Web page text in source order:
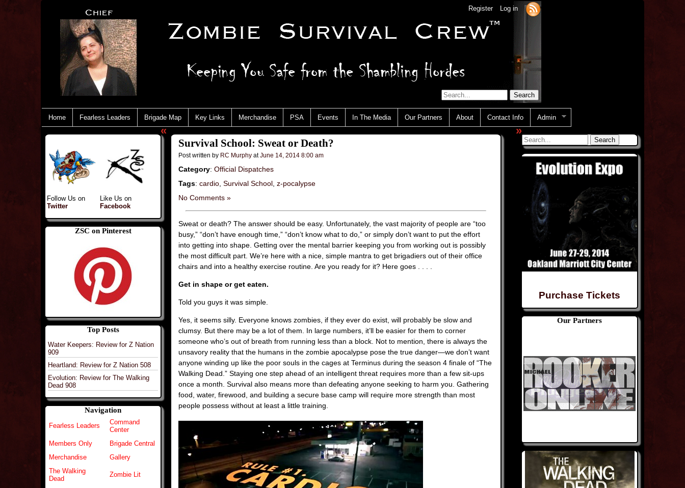
Register Log in
Home Fearless Leaders Brigade Map Key Links Merchandise PSA Events In The Media Our Partners About Contact Info Admin
Follow Us on
Twitter
Like Us on
Facebook
ZSC on Pinterest
Top Posts
Water Keepers: Review for Z Nation
909
Heartland: Review for Z Nation 508
Evolution: Review for The Walking
Dead 908
Navigation
Fearless Leaders
Command
Center
Members Only
Brigade Central
Merchandise
Gallery
The Walking
Dead
Zombie Lit
«
Survival School: Sweat or Death?
Post written by RC Murphy at June 14, 2014 8:00 am
Category: Official Dispatches
Tags: cardio Survival School z-pocalypse
No Comments »
Sweat or death? The answer should be easy. Unfortunately, the vast majority of people are “too
busy,” “don’t have enough time,” “don’t know what to do,” or simply don’t want to put the effort
into getting into shape. Getting over the mental barrier keeping you from working out is possibly
the most difficult part. We’re here with a nice, simple mantra to get brigadiers out of their office
chairs and into a healthy exercise routine. Are you ready for it? Here goes . . . .
Get in shape or get eaten.
Told you guys it was simple.
Yes, it seems silly. Everyone knows zombies, if they ever do exist, will probably be slow and
clumsy. But there may be a lot of them. In large numbers, it’ll be easier for them to corner
someone who’s out of breath from running less than a block. Not to mention, there is always the
unsavory reality that the humans in the zombie apocalypse pose the true danger—we don’t want
anyone winding up like the poor souls in the cages at Terminus during the season 4 finale of “The
Walking Dead.” Staying one step ahead of an intelligent threat requires more than a few sit-ups
once a month. Survival also means more than defeating anyone seeking to harm you. Gathering
food, water, firewood, and building a secure base camp will require more strength than most
people possess without at least a little training.
Purchase Tickets
Our Partners
»